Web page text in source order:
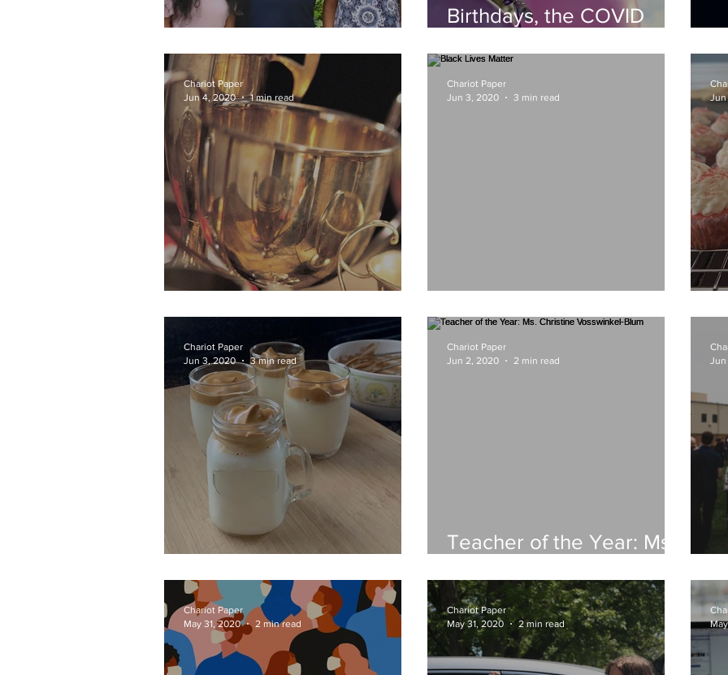
Birthdays, the COVID
Chariot Paper
Jun 4, 2020
1 min read
Chariot Paper
Jun 3, 2020
3 min read
Chariot Paper
Jun 3, 2020
3 min read
Teacher of the Year: Ms.
Blum
Chariot Paper
Jun 2, 2020
2 min read
Jun
Chariot Paper
May 31, 2020
2 min read
Chariot Paper
May 31, 2020
2 min read